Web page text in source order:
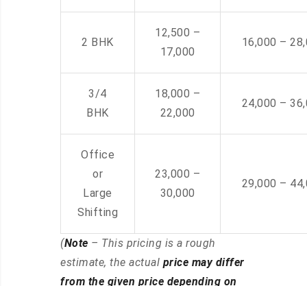
2 BHK
12,500 –
17,000
16,000 –
3/4
BHK
18,000 –
22,000
24,000 –
Office
or
Large
Shifting
23,000 –
30,000
29,000 –
(Note – This pricing is a rough
estimate, the actual price may differ
from the given price depending on